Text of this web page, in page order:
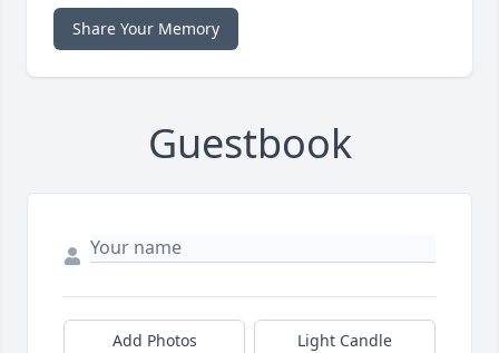
Share Your Memory
Guestbook
Add Photos Light Candle